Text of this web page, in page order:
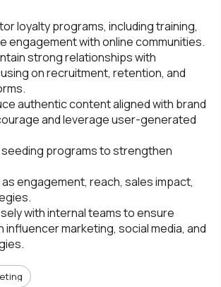
loyalty programs, including training,
with online communities.
strong relationships with
on recruitment, retention, and
authentic content aligned with brand
and leverage user-generated
programs to strengthen
engagement, reach, sales impact,
with internal teams to ensure
marketing, social media, and